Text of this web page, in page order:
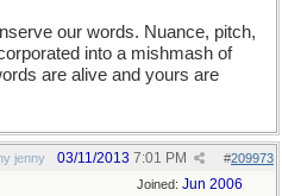
our words. Nuance, pitch,
into a mishmash of
are alive and yours are
jenny #209973
03/11/2013 7:01 PM
Joined: Jun 2006